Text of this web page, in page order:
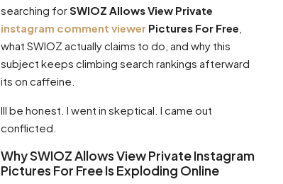
searching forSWIOZ Allows View Private
instagram comment viewer Pictures For Free
what SWIOZ actually claims to do, and why this
subject keeps climbing search rankings afterward
its on caffeine.
Ill be honest. I went in skeptical. I came out
conflicted.
Why SWIOZ Allows View Private Instagram
Pictures For Free Is Exploding Online